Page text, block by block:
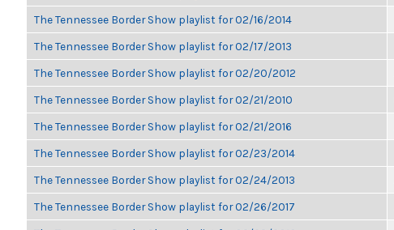
The Tennessee Border Show playlist for 02/16/2014
The Tennessee Border Show playlist for 02/17/2013
The Tennessee Border Show playlist for 02/20/2012
The Tennessee Border Show playlist for 02/21/2010
The Tennessee Border Show playlist for 02/21/2016
The Tennessee Border Show playlist for 02/23/2014
The Tennessee Border Show playlist for 02/24/2013
The Tennessee Border Show playlist for 02/26/2017